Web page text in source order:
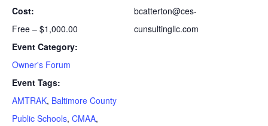
Cost:
Free – $1,000.00
Event Category:
Owner's Forum
Event Tags:
AMTRAK, Baltimore County
Public Schools, CMAA,
bcatterton@ces-
cunsultingllc.com